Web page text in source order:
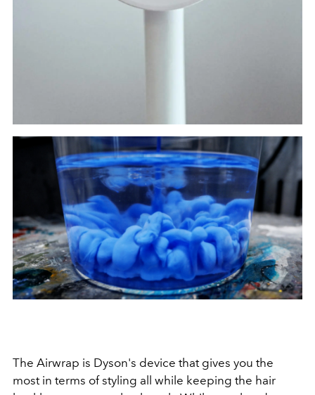
The Airwrap is Dyson's device that gives you the
most in terms of styling all while keeping the hair